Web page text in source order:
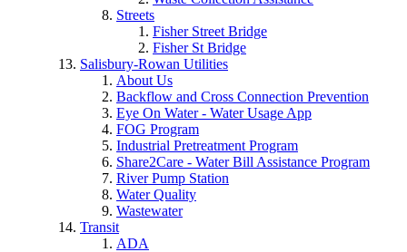
Streets
Fisher Street Bridge
Fisher St Bridge
Salisbury-Rowan Utilities
About Us
Backflow and Cross Connection Prevention
Eye On Water - Water Usage App
FOG Program
Industrial Pretreatment Program
Share2Care - Water Bill Assistance Program
River Pump Station
Water Quality
Wastewater
Transit
ADA